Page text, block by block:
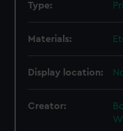
Type:
Materials:
Display location:
Creator: